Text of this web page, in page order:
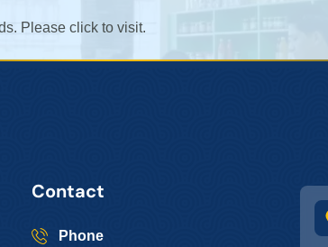
Please click to visit.
Contact
Phone